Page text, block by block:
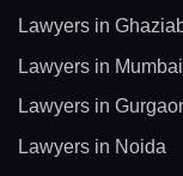
Lawyers in
Lawyers in Mumbai
Lawyers in
Lawyers in Noida